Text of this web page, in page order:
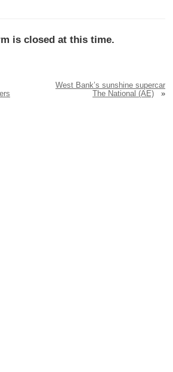
is closed at this time.
West Bank’s sunshine supercar
The National (AE)
»